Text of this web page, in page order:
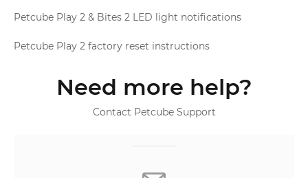
Petcube Play 2 & Bites 2 LED light notifications
Petcube Play 2 factory reset instructions
Need more help?
Contact Petcube Support